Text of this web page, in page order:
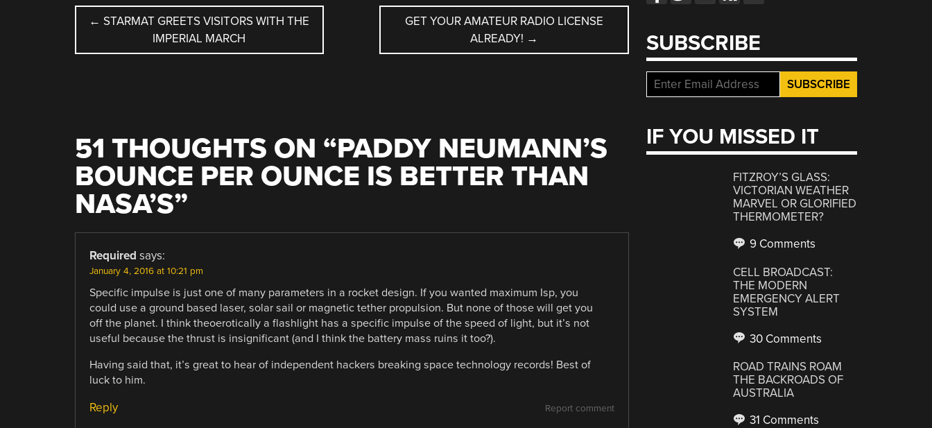
POST
NAVIGATION
← STARMAT GREETS VISITORS WITH THE
IMPERIAL MARCH
GET YOUR AMATEUR RADIO LICENSE
ALREADY! →
51 THOUGHTS ON “PADDY NEUMANN’S
BOUNCE PER OUNCE IS BETTER THAN
NASA’S”
Required says:
January 4, 2016 at 10:21 pm
Specific impulse is just one of many parameters in a rocket design. If you wanted maximum Isp, you
could use a ground based laser, solar sail or magnetic tether propulsion. But none of those will get you
off the planet. I think theoerotically a flashlight has a specific impulse of the speed of light, but it’s not
useful because the thrust is insignificant (and I think the battery mass ruins it too?).
Having said that, it’s great to hear of independent hackers breaking space technology records! Best of
luck to him.
Report comment
Reply
SUBSCRIBE
IF YOU MISSED IT
FITZROY’S GLASS:
VICTORIAN WEATHER
MARVEL OR GLORIFIED
THERMOMETER?
9 Comments
CELL BROADCAST:
THE MODERN
EMERGENCY ALERT
SYSTEM
30 Comments
ROAD TRAINS ROAM
THE BACKROADS OF
AUSTRALIA
31 Comments